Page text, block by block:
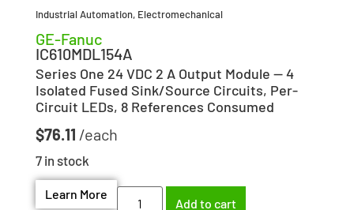
Industrial Automation, Electromechanical
GE-Fanuc
IC610MDL154A
Series One 24 VDC 2 A Output Module — 4
Isolated Fused Sink/Source Circuits, Per-
Circuit LEDs, 8 References Consumed
$76.11
7 in stock
Learn More
Add to cart